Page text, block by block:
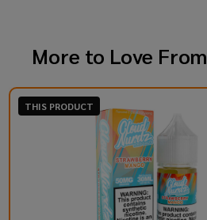
More to Love From
THIS PRODUCT